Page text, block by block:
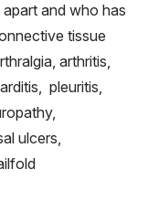
and who has
tissue
arthritis,
pleuritis,
ulcers,